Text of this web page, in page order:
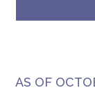
AS OF